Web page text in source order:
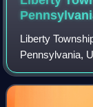
Liberty
Pennsylvania,
the 2020
township.